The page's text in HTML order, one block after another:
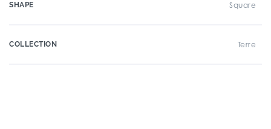
SHAPE Square
COLLECTION Terre